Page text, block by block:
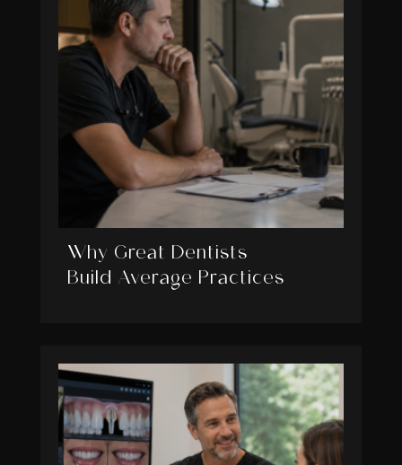
Why Great Dentists
Build Average Practices